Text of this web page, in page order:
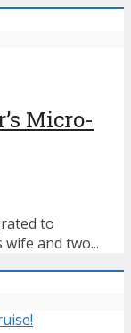
Micro-
to
and two...